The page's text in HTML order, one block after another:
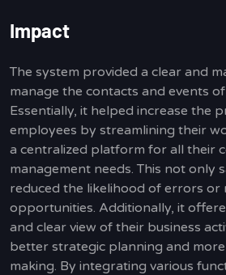
Impact
The system provided a clear and
manage the contacts and events
Essentially, it helped increase the
employees by streamlining their
a centralized platform for all their
management needs. This not only
reduced the likelihood of errors or
opportunities. Additionally, it
and clear view of their business
better strategic planning and
making. By integrating various